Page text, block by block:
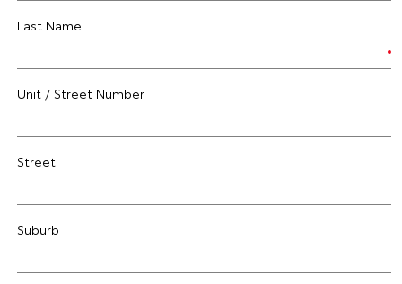
Last Name
Unit / Street Number
Street
Suburb